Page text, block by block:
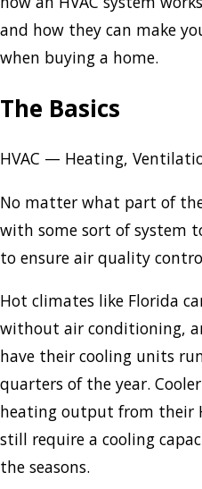
and how they can make
when buying a home.
The Basics
HVAC — Heating,
No matter what part of
with some sort of system
to ensure air quality
Hot climates like Florida
without air conditioning,
have their cooling units
quarters of the year.
heating output from their
still require a cooling
the seasons.